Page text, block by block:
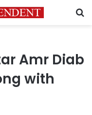
Amr Diab
with